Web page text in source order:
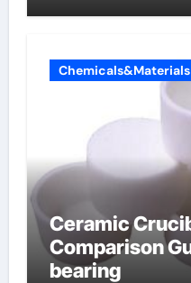
Chemicals&Materials
Ceramic
Comparison
bearing